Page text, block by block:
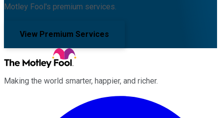
Motley Fool's premium services.
View Premium Services
Making the world smarter, happier, and richer.